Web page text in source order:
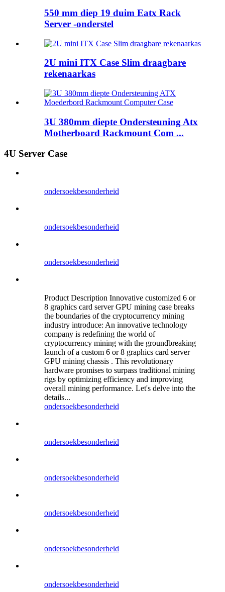
550 mm diep 19 duim Eatx Rack
Server -onderstel
2U mini ITX Case Slim draagbare
rekenaarkas
3U 380mm diepte Ondersteuning Atx
Motherboard Rackmount Com ...
4U Server Case
ondersoekbesonderheid
ondersoekbesonderheid
ondersoekbesonderheid
Product Description Innovative customized 6 or
8 graphics card server GPU mining case breaks
the boundaries of the cryptocurrency mining
industry introduce: An innovative technology
company is redefining the world of
cryptocurrency mining with the groundbreaking
launch of a custom 6 or 8 graphics card server
GPU mining chassis . This revolutionary
hardware promises to surpass traditional mining
rigs by optimizing efficiency and improving
overall mining performance. Let's delve into the
details...
ondersoekbesonderheid
ondersoekbesonderheid
ondersoekbesonderheid
ondersoekbesonderheid
ondersoekbesonderheid
ondersoekbesonderheid